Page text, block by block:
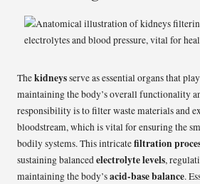
Thekidneysserve as essential organs that
maintaining the body’s overall functionality
responsibility is to filter waste materials and
bloodstream, which is vital for ensuring the
bodily systems. This intricatefiltration
sustaining balancedelectrolyte levels,
maintaining the body’sacid-base balance.